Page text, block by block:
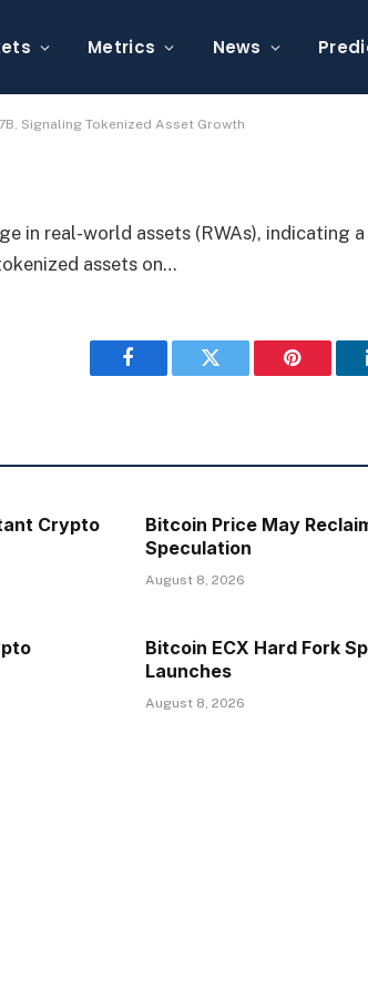
Metrics News
Signaling Tokenized Asset Growth
1 Min Read
in real-world assets (RWAs), indicating
assets on…
Facebook Twitter Pinterest
Crypto
Bitcoin Price May
Speculation
August 8, 2026
Bitcoin ECX Hard Fork
Launches
August 8, 2026